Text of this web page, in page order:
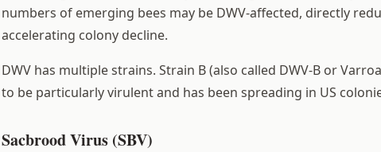
numbers of emerging bees may be DWV-affected, directly
accelerating colony decline.
DWV has multiple strains. Strain B (also called DWV-B or
to be particularly virulent and has been spreading in US
Sacbrood Virus (SBV)